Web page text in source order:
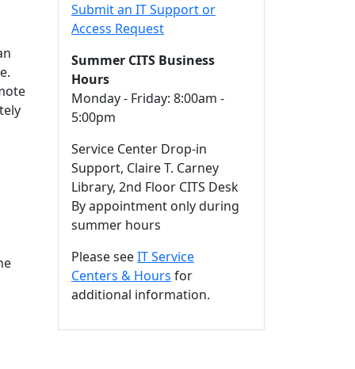
Submit an IT Support or
Access Request
Summer CITS Business
Hours
Monday - Friday: 8:00am -
5:00pm
Service Center Drop-in
Support, Claire T. Carney
Library, 2nd Floor CITS Desk
By appointment only during
summer hours
Please seeIT Service
Centers & Hours for
additional information.